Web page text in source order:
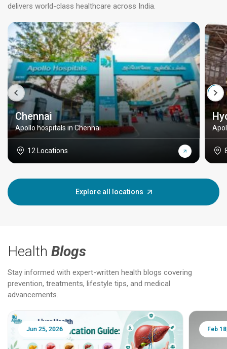
delivers world-class healthcare across India.
Chennai
Apollo hospitals in Chennai
12 Locations
Explore all locations
Health Blogs
Stay informed with expert-written health blogs covering
prevention, treatments, lifestyle tips, and medical
advancements.
Jun 25, 2026 Feb